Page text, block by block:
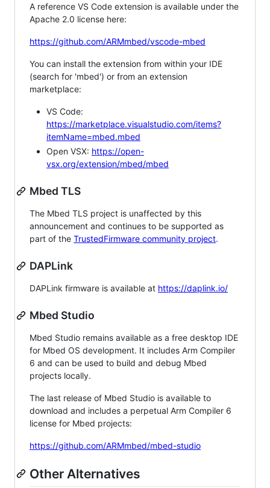
A reference VS Code extension is available under the
Apache 2.0 license here:
https://github.com/ARMmbed/vscode-mbed
You can install the extension from within your IDE
(search for 'mbed') or from an extension
marketplace:
VS Code:
https://marketplace.visualstudio.com/items?
itemName=mbed.mbed
Open VSX: https://open-
vsx.org/extension/mbed/mbed
Mbed TLS
The Mbed TLS project is unaffected by this
announcement and continues to be supported as
part of the TrustedFirmware community project.
DAPLink
DAPLink firmware is available at https://daplink.io/
Mbed Studio
Mbed Studio remains available as a free desktop IDE
for Mbed OS development. It includes Arm Compiler
6 and can be used to build and debug Mbed
projects locally.
The last release of Mbed Studio is available to
download and includes a perpetual Arm Compiler 6
license for Mbed projects:
https://github.com/ARMmbed/mbed-studio
Other Alternatives